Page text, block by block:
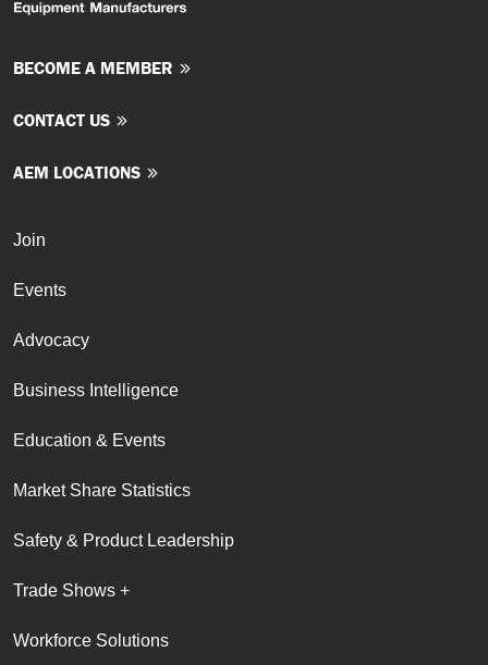
BECOME A MEMBER
CONTACT US
AEM LOCATIONS
Join
Events
Advocacy
Business Intelligence
Education & Events
Market Share Statistics
Safety & Product Leadership
Trade Shows +
Workforce Solutions